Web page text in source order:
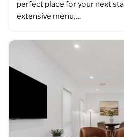
perfect place for your next
extensive menu,…